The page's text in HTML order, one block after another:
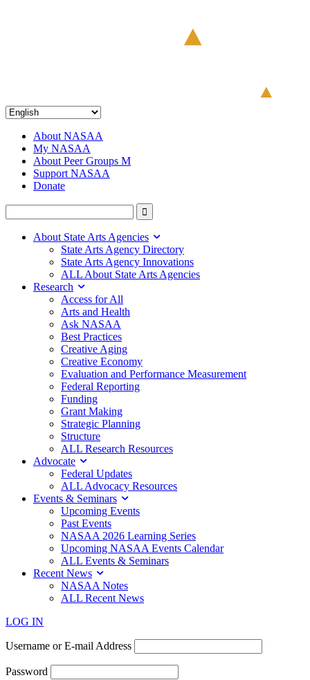
About NASAA
My NASAA
About Peer Groups M
Support NASAA
Donate
About State Arts Agencies
State Arts Agency Directory
State Arts Agency Innovations
ALL About State Arts Agencies
Research
Access for All
Arts and Health
Ask NASAA
Best Practices
Creative Aging
Creative Economy
Evaluation and Performance Measurement
Federal Reporting
Funding
Grant Making
Strategic Planning
Structure
ALL Research Resources
Advocate
Federal Updates
ALL Advocacy Resources
Events & Seminars
Upcoming Events
Past Events
NASAA 2026 Learning Series
Upcoming NASAA Events Calendar
ALL Events & Seminars
Recent News
NASAA Notes
ALL Recent News
LOG IN
Username or E-mail Address
Password